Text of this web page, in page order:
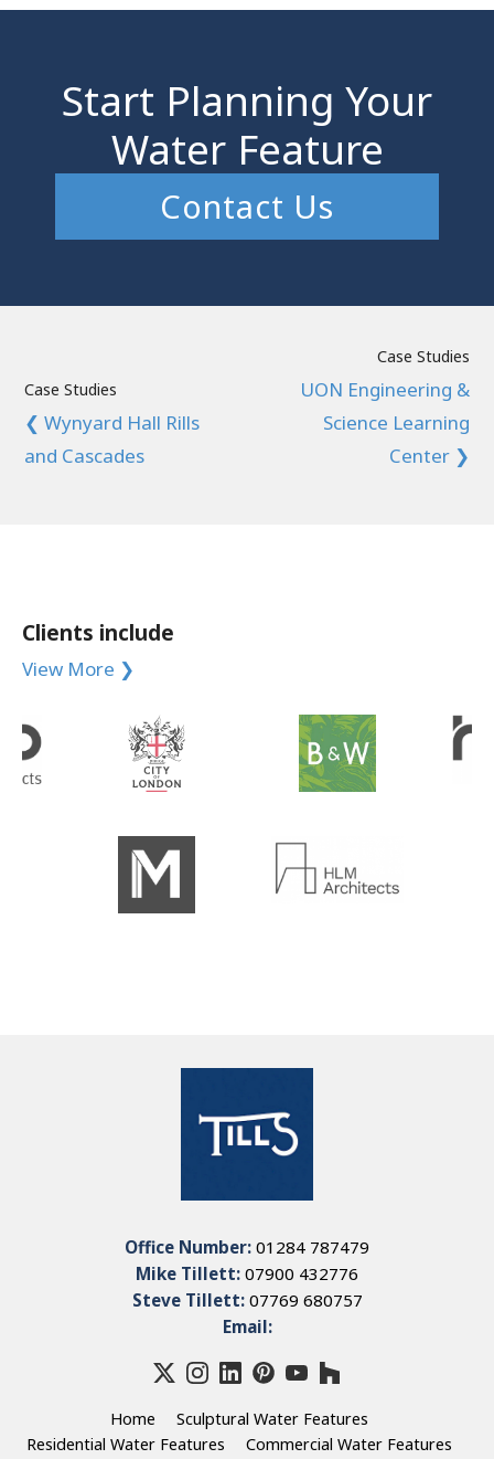
Start Planning Your
Water Feature
Contact Us
Case Studies
❮ Wynyard Hall Rills
and Cascades
Case Studies
UON Engineering &
Science Learning
Center ❯
Clients include
View More ❯
Office Number: 01284 787479
Mike Tillett: 07900 432776
Steve Tillett: 07769 680757
Email:
Home
Sculptural Water Features
Residential Water Features
Commercial Water Features